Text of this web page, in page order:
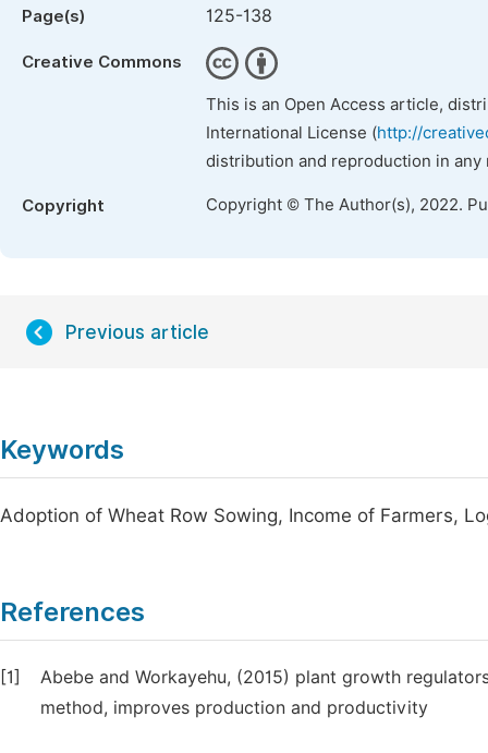
Page(s) 125-138
Creative Commons
This is an Open Access article,
International License (http://
distribution and reproduction in
Copyright Copyright © The Author(s), 2022.
Previous article
Keywords
Adoption of Wheat Row Sowing, Income of Farmers,
References
[1]
Abebe and Workayehu, (2015) plant growth
method, improves production and productivity